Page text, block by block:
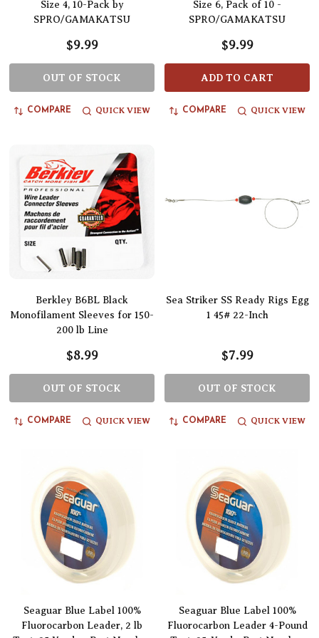
Size 4, 10-Pack by
SPRO/GAMAKATSU
$9.99
OUT OF STOCK
COMPARE QUICK VIEW
Size 6, Pack of 10 -
SPRO/GAMAKATSU
$9.99
ADD TO CART
COMPARE QUICK VIEW
Berkley B6BL Black
Monofilament Sleeves for 150-
200 lb Line
$8.99
OUT OF STOCK
COMPARE QUICK VIEW
Sea Striker SS Ready Rigs Egg
1 45# 22-Inch
$7.99
OUT OF STOCK
COMPARE QUICK VIEW
Seaguar Blue Label 100%
Fluorocarbon Leader, 2 lb
Seaguar Blue Label 100%
Fluorocarbon Leader 4-Pound